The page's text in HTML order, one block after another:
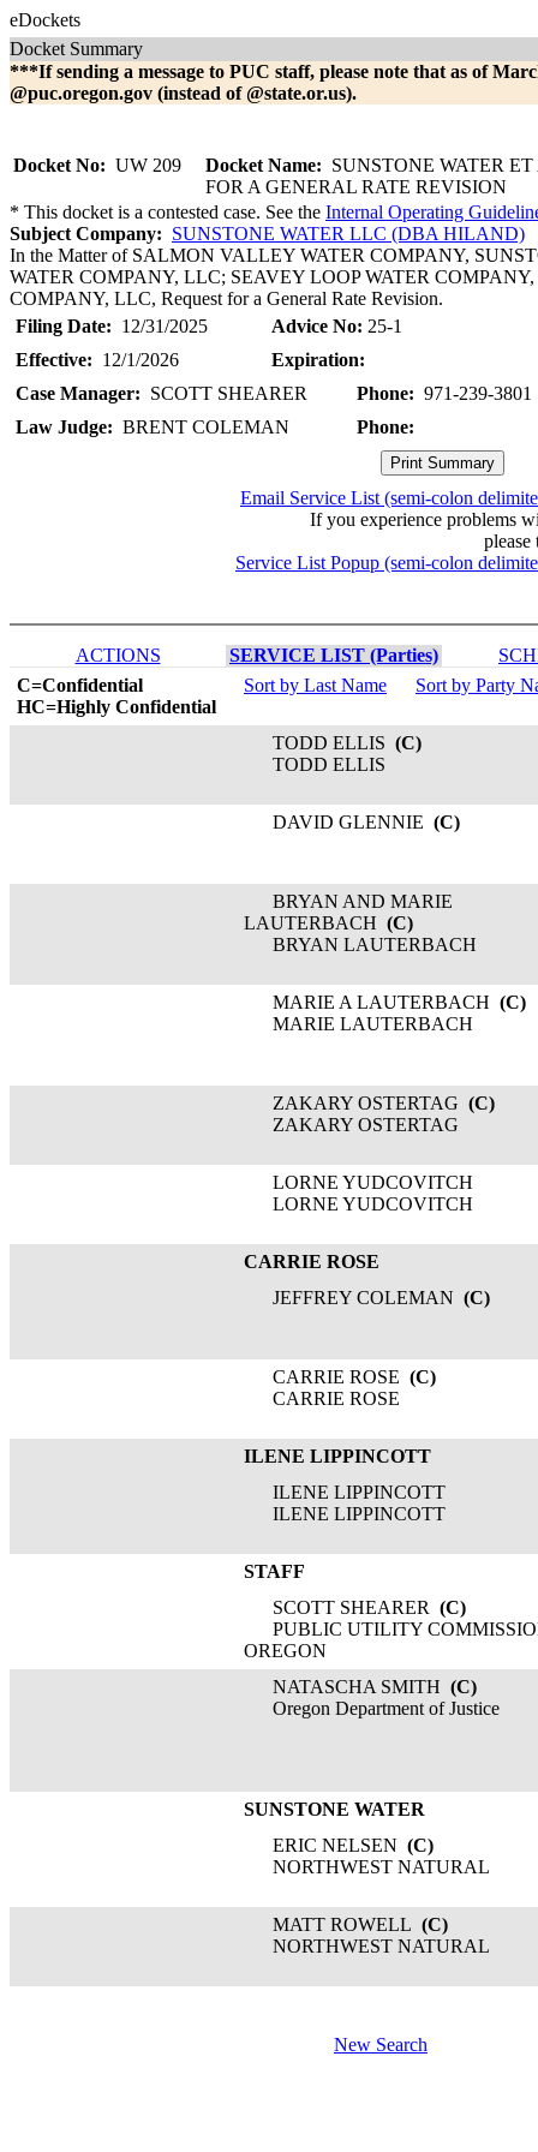
eDockets
Docket Summary
***If sending a message to PUC staff, please note that as of
@puc.oregon.gov (instead of @state.or.us).
Docket No: UW 209 Docket Name: SUNSTONE WATER
FOR A GENERAL RATE REVISION
* This docket is a contested case. See the Internal Operating
Subject Company: SUNSTONE WATER LLC (DBA HILAND)
In the Matter of SALMON VALLEY WATER COMPANY,
WATER COMPANY, LLC; SEAVEY LOOP WATER
COMPANY, LLC, Request for a General Rate Revision.
Filing Date: 12/31/2025 Advice No: 25-1
Effective: 12/1/2026
Expiration:
Case Manager: SCOTT SHEARER Phone: 971-239-3801
Law Judge: BRENT COLEMAN Phone:
Email Service List (semi-colon
If you experience problems
please
Service List Popup (semi-colon
ACTIONS SERVICE LIST (Parties)
C=Confidential
HC=Highly Confidential
Sort by Last Name Sort by Party
TODD ELLIS (C)
TODD ELLIS
DAVID GLENNIE (C)
BRYAN AND MARIE
LAUTERBACH (C)
BRYAN LAUTERBACH
MARIE A LAUTERBACH (C)
MARIE LAUTERBACH
ZAKARY OSTERTAG (C)
ZAKARY OSTERTAG
LORNE YUDCOVITCH
LORNE YUDCOVITCH
CARRIE ROSE
JEFFREY COLEMAN (C)
CARRIE ROSE (C)
CARRIE ROSE
ILENE LIPPINCOTT
ILENE LIPPINCOTT
ILENE LIPPINCOTT
STAFF
SCOTT SHEARER (C)
PUBLIC UTILITY
OREGON
NATASCHA SMITH (C)
Oregon Department of Justice
SUNSTONE WATER
ERIC NELSEN (C)
NORTHWEST NATURAL
MATT ROWELL (C)
NORTHWEST NATURAL
New Search